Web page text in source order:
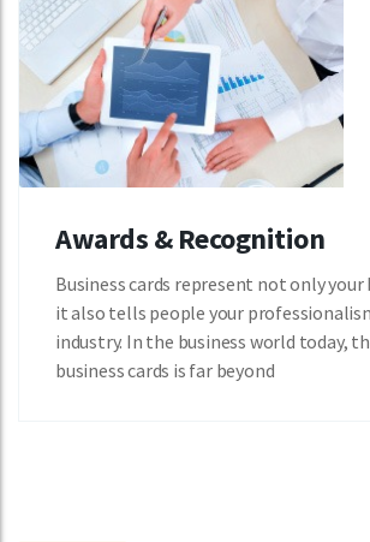
Awards & Recognition
Business cards represent not only your
it also tells people your
industry. In the business world today,
business cards is far beyond